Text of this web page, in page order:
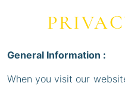
General Information :
When you visit our